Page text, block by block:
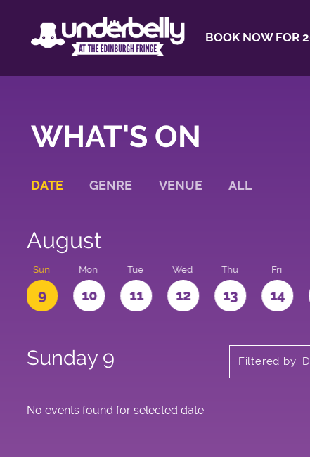
BOOK NOW FOR
WHAT'S ON
DATE GENRE VENUE ALL
August
Sun
9
Mon
10
Tue
11
Wed
12
Thu
13
Fri
14
Sunday 9 Filtered by:
No events found for selected date